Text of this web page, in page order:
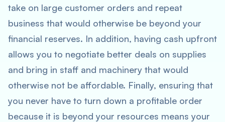
take on large customer orders and repeat
business that would otherwise be beyond your
financial reserves. In addition, having cash upfront
allows you to negotiate better deals on supplies
and bring in staff and machinery that would
otherwise not be affordable. Finally, ensuring that
you never have to turn down a profitable order
because it is beyond your resources means your